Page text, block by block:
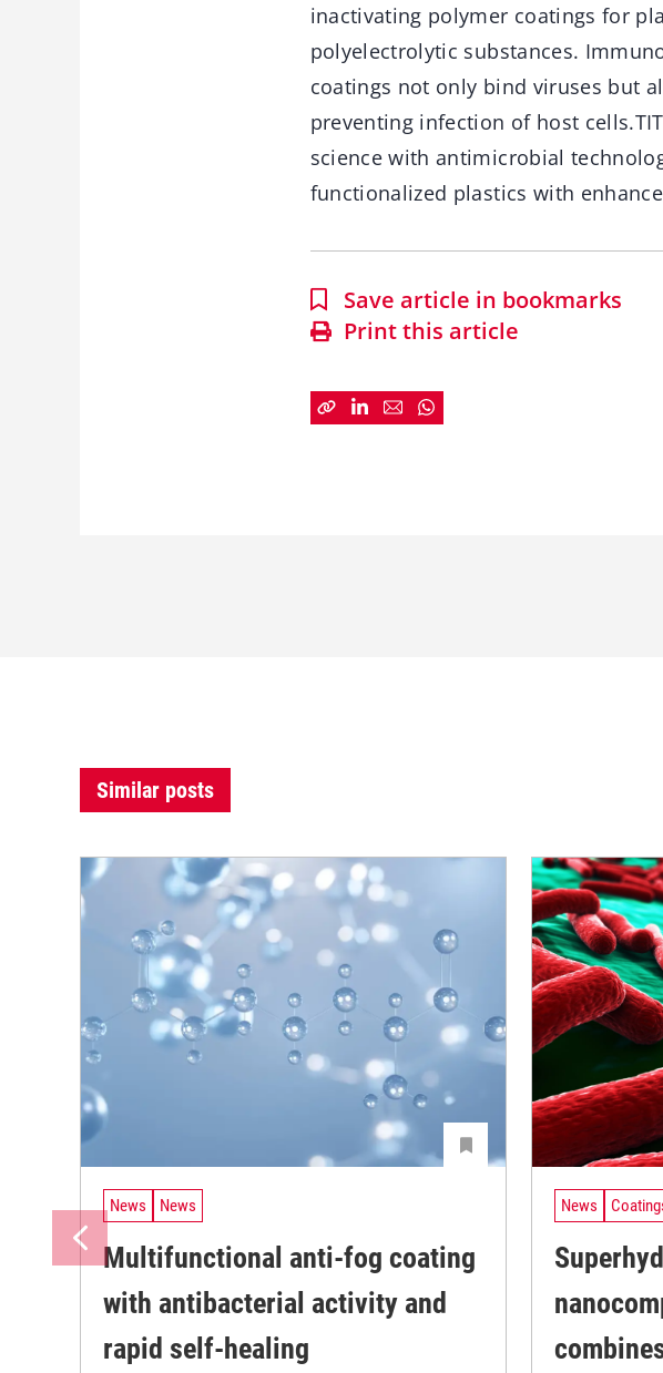
inactivating polymer coatings for
polyelectrolytic substances.
coatings not only bind viruses but
preventing infection of host
science with antimicrobial
functionalized plastics with
Save article in bookmarks
Print this article
Similar posts
News News
Multifunctional anti-fog coating
with antibacterial activity and
rapid self-healing
News